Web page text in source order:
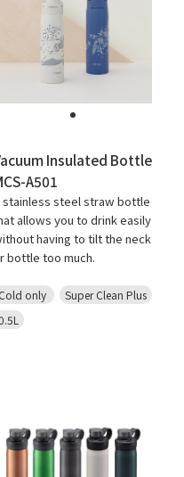
Insulated Bottle
A501
stainless steel straw bottle
allows you to drink easily
having to tilt the neck
bottle too much.
Cold only
Super Clean Plus